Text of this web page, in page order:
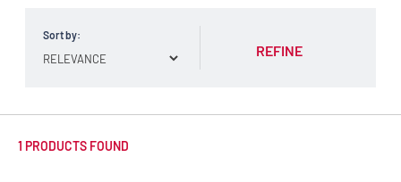
Sort by:
REFINE
1 PRODUCTS FOUND